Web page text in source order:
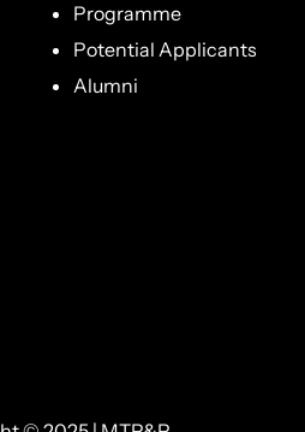
Programme
Potential Applicants
Alumni